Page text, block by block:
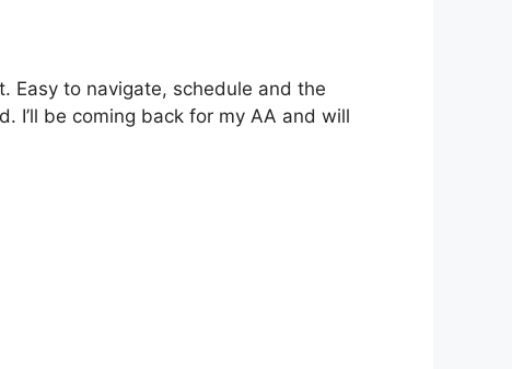
Easy to navigate, schedule and the
I’ll be coming back for my AA and will